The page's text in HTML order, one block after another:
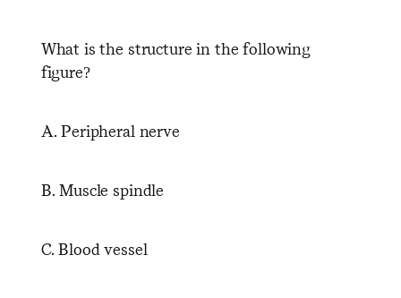
What is the structure in the following
figure?
A. Peripheral nerve
B. Muscle spindle
C. Blood vessel